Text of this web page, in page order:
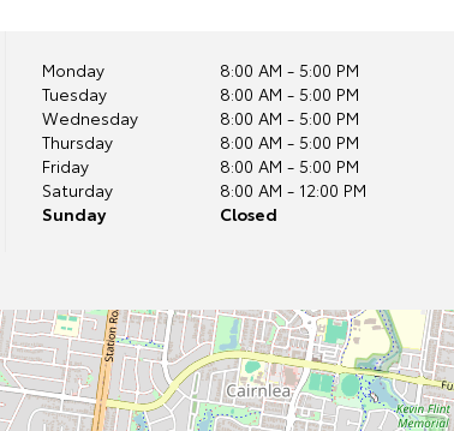
Monday
8:00 AM - 5:00 PM
Tuesday
8:00 AM - 5:00 PM
Wednesday
8:00 AM - 5:00 PM
Thursday
8:00 AM - 5:00 PM
Friday
8:00 AM - 5:00 PM
Saturday
8:00 AM - 12:00 PM
Sunday
Closed